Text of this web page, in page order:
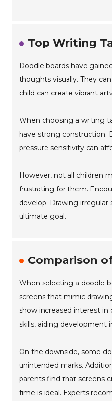
Top Writing
Doodle boards have
thoughts visually. They
child can create vibrant
When choosing a writing
have strong construction.
pressure sensitivity can
However, not all children
frustrating for them.
develop. Drawing
ultimate goal.
Comparison
When selecting a doodle
screens that mimic
show increased interest in
skills, aiding development
On the downside, some
unintended marks.
parents find that screens
time is ideal. Experts